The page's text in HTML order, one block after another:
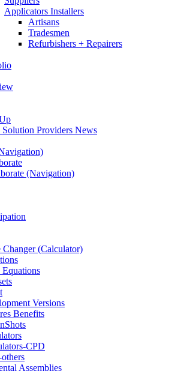
Applicators Installers
Artisans
Tradesmen
Refurbishers + Repairers
Providers News
(Navigation)
Changer (Calculator)
Versions
Benefits
CPD
Assemblies